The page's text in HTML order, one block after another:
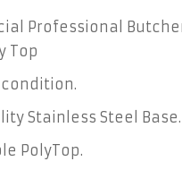
Professional
Top
condition.
Stainless Steel Base.
PolyTop.